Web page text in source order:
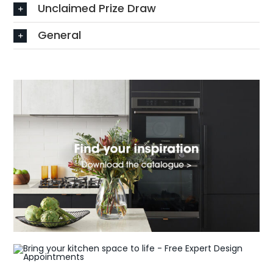
Unclaimed Prize Draw
General